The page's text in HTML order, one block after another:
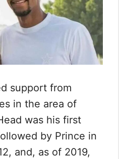
support from
in the area of
was his first
by Prince in
and, as of 2019,